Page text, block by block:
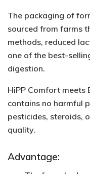
The packaging of
sourced from farms
methods, reduced
one of the best-
digestion.
HiPP Comfort meets
contains no harmful
pesticides, steroids,
quality.
Advantage: